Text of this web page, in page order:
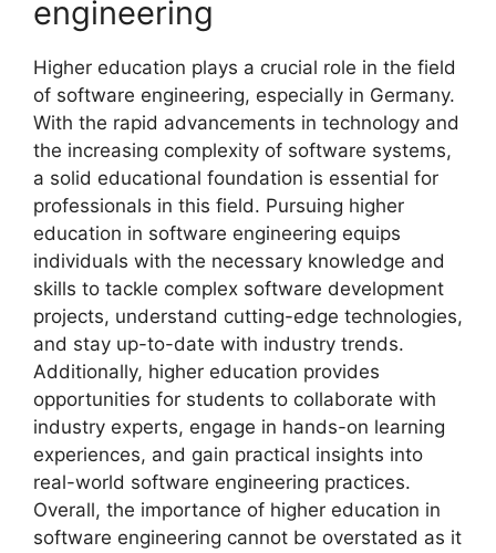
engineering
Higher education plays a crucial role in the field
of software engineering, especially in Germany.
With the rapid advancements in technology and
the increasing complexity of software systems,
a solid educational foundation is essential for
professionals in this field. Pursuing higher
education in software engineering equips
individuals with the necessary knowledge and
skills to tackle complex software development
projects, understand cutting-edge technologies,
and stay up-to-date with industry trends.
Additionally, higher education provides
opportunities for students to collaborate with
industry experts, engage in hands-on learning
experiences, and gain practical insights into
real-world software engineering practices.
Overall, the importance of higher education in
software engineering cannot be overstated as it